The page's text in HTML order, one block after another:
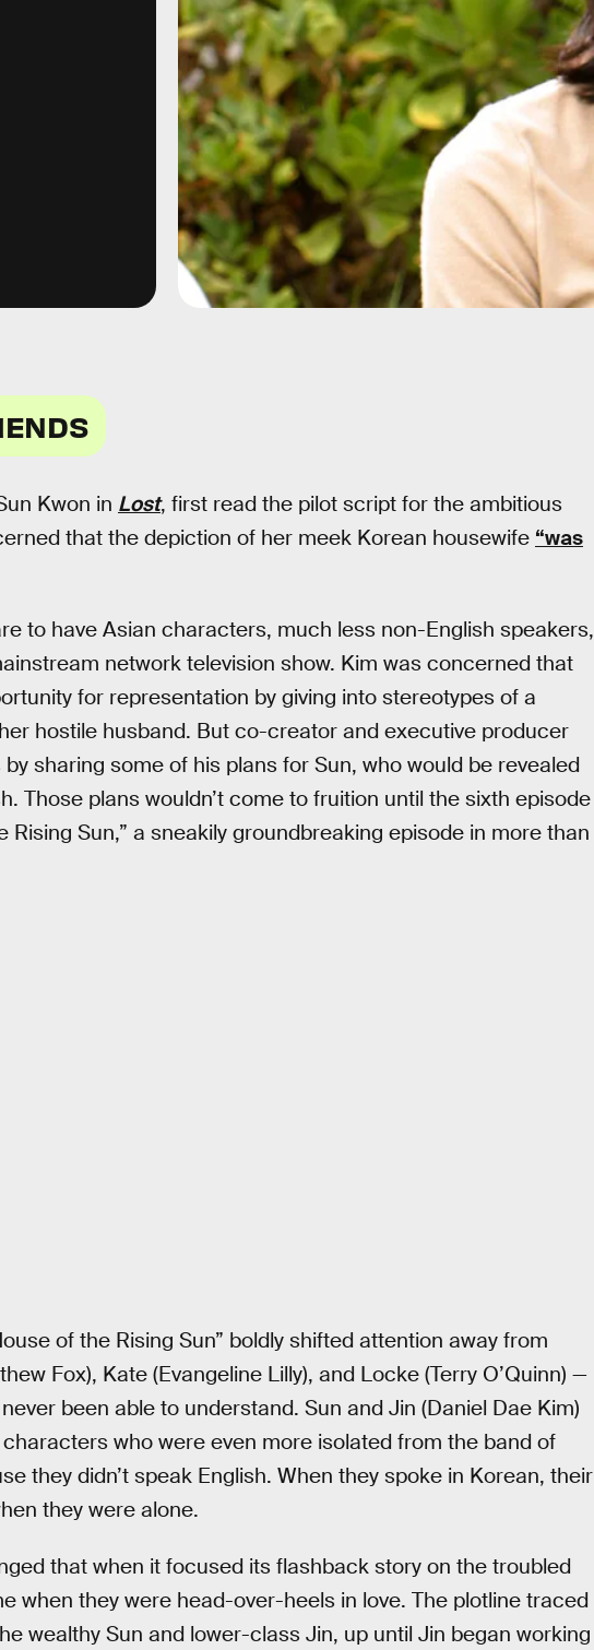
Kwon in Lost, first read the pilot script for the ambitious
that the depiction of her meek Korean housewife “was
to have Asian characters, much less non-English speakers,
network television show. Kim was concerned that
for representation by giving into stereotypes of a
hostile husband. But co-creator and executive producer
sharing some of his plans for Sun, who would be revealed
Those plans wouldn’t come to fruition until the sixth episode
Rising Sun,” a sneakily groundbreaking episode in more than
of the Rising Sun” boldly shifted attention away from
Fox), Kate (Evangeline Lilly), and Locke (Terry O’Quinn) —
been able to understand. Sun and Jin (Daniel Dae Kim)
who were even more isolated from the band of
they didn’t speak English. When they spoke in Korean, their
they were alone.
that when it focused its flashback story on the troubled
when they were head-over-heels in love. The plotline traced
wealthy Sun and lower-class Jin, up until Jin began working